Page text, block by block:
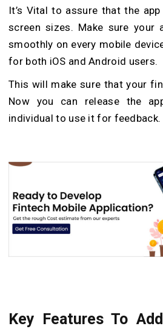
It’s Vital to assure that the
screen sizes. Make sure your
smoothly on every mobile
for both iOS and Android users.
This will make sure that your
Now you can release the
individual to use it for feedback.
Key Features To